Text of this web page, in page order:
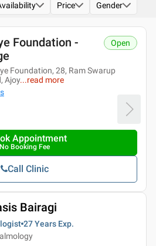
Price Gender
Foundation -
Foundation, 28, Ram Swarup
Ajoy...read more
Open
Appointment
No Booking Fee
Call Clinic
Bairagi
27 Years Exp.